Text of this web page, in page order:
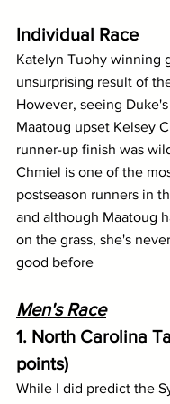
Individual Race
Katelyn Tuohy winning
unsurprising result of
However, seeing
Maatoug upset Kelsey
runner-up finish was
Chmiel is one of the
postseason runners in
and although Maatoug
on the grass, she's
good before
Men's Race
1. North Carolina
points)
While I did predict the